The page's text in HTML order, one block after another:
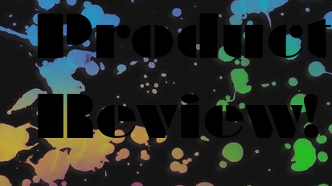
Product
Review!